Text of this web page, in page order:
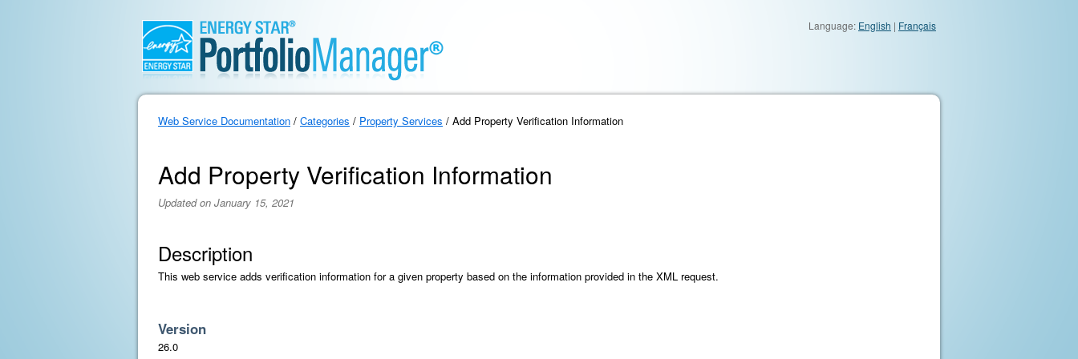
Language: English | Français
Web Service Documentation / Categories / Property Services / Add Property Verification Information
Add Property Verification Information
Updated on January 15, 2021
Description
This web service adds verification information for a given property based on the information provided in the XML request.
Version
26.0